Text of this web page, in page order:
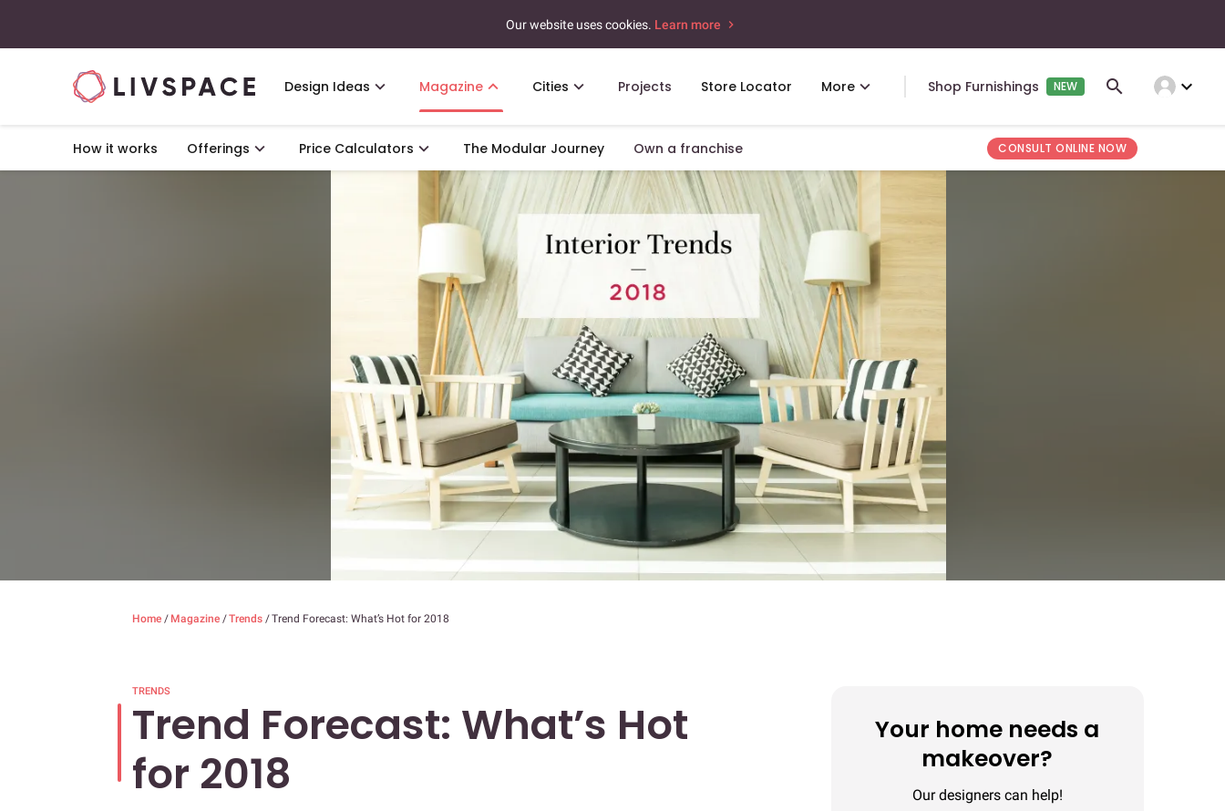
Our website uses cookies. Learn more
Design Ideas Magazine Cities Projects Store Locator More Shop Furnishings NEW expand_more
How it works Offerings Price Calculators The Modular Journey Own a franchise CONSULT ONLINE NOW
Home / Magazine /Trends /Trend Forecast: What’s Hot for 2018
TRENDS
Trend Forecast: What’s Hot
for 2018
Your home needs a
makeover?
Our designers can help!